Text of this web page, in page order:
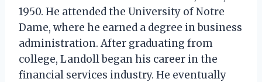
1950. He attended the University of Notre
Dame, where he earned a degree in business
administration. After graduating from
college, Landoll began his career in the
financial services industry. He eventually